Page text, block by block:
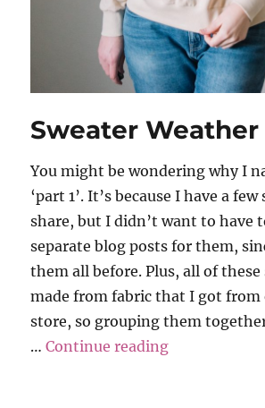
Sweater Weather
You might be wondering why I
‘part 1’. It’s because I have a
share, but I didn’t want to have
separate blog posts for them,
them all before. Plus, all of these
made from fabric that I got from
store, so grouping them
…Continue reading“Sweater